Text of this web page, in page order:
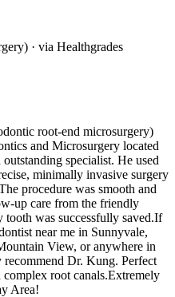
· via Healthgrades
root-end microsurgery)
and Microsurgery located
specialist. He used
minimally invasive surgery
procedure was smooth and
up care from the friendly
was successfully saved.If
near me in Sunnyvale,
View, or anywhere in
Dr. Kung. Perfect
root canals.Extremely
Area!